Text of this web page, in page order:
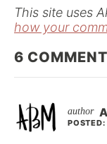
This site uses
how your
6
POSTED: